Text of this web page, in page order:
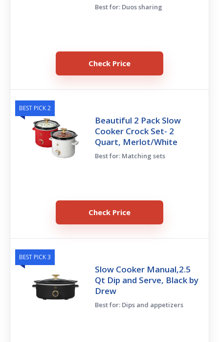
Best for: Duos sharing
Check Price
BEST PICK 2
Beautiful 2 Pack Slow
Cooker Crock Set- 2
Quart, Merlot/White
Best for: Matching sets
Check Price
BEST PICK 3
Slow Cooker Manual,2.5
Qt Dip and Serve, Black by
Drew
Best for: Dips and appetizers